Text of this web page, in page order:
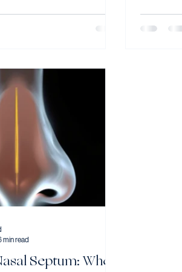
improve the
one-sided facial
the eye, mouth, and
side. Early treatment
72 hours sign
why
Septum: When
min read